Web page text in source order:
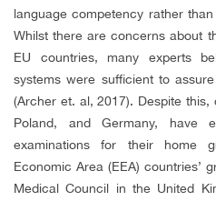
language competency rather
Whilst there are concerns about
EU countries, many experts
systems were sufficient to
(Archer et. al, 2017). Despite
Poland, and Germany, have
examinations for their home
Economic Area (EEA) countries’
Medical Council in the United